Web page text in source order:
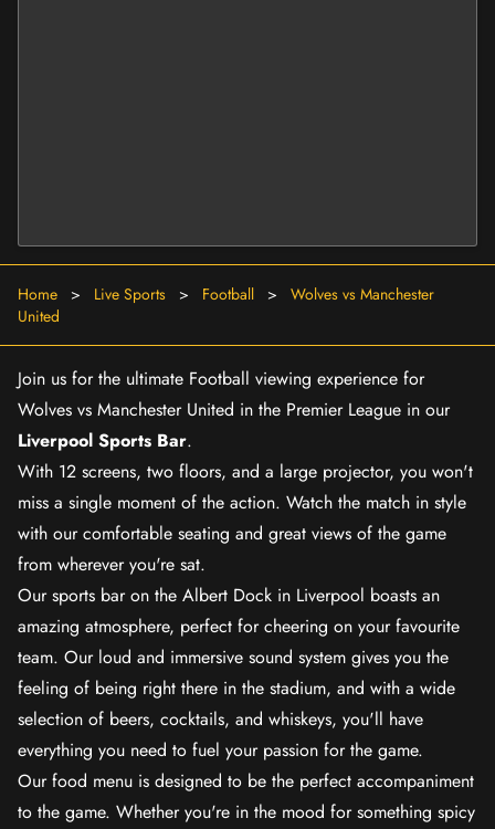
Home > Live Sports > Football >
Wolves vs Manchester
United
Join us for the ultimate Football viewing experience for
Wolves vs Manchester United in the Premier League in our
Liverpool Sports Bar.
With 12 screens, two floors, and a large projector, you won't
miss a single moment of the action. Watch the match in style
with our comfortable seating and great views of the game
from wherever you're sat.
Our sports bar on the Albert Dock in Liverpool boasts an
amazing atmosphere, perfect for cheering on your favourite
team. Our loud and immersive sound system gives you the
feeling of being right there in the stadium, and with a wide
selection of beers, cocktails, and whiskeys, you'll have
everything you need to fuel your passion for the game.
Our food menu is designed to be the perfect accompaniment
to the game. Whether you're in the mood for something spicy